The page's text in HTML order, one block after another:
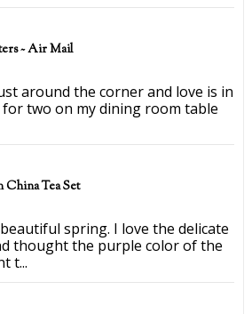
~ Air Mail
around the corner and love is in
two on my dining room table
Tea Set
spring. I love the delicate
thought the purple color of the
t...